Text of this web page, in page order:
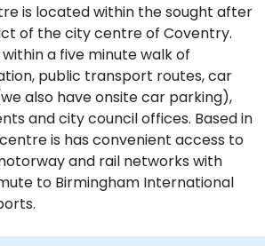
is located within the sought after
of the city centre of Coventry.
a five minute walk of
public transport routes, car
also have onsite car parking),
and city council offices. Based in
is has convenient access to
and rail networks with
to Birmingham International